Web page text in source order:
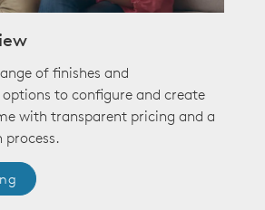
of finishes and
to configure and create
with transparent pricing and a
process.